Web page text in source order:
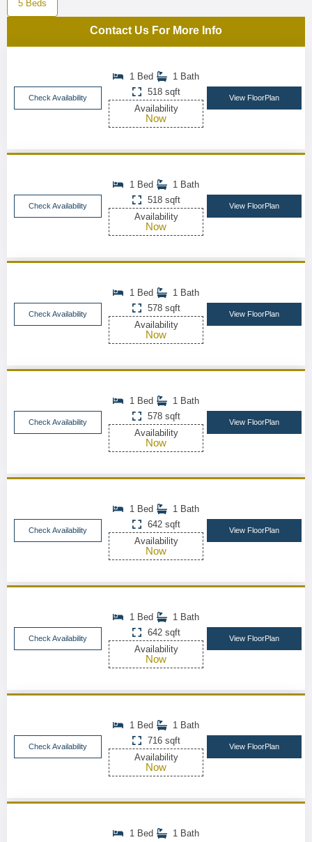
5 Beds
Contact Us For More Info
Check Availability
1 Bed
1 Bath
518 sqft
Availability
Now
View FloorPlan
Check Availability
1 Bed
1 Bath
518 sqft
Availability
Now
View FloorPlan
Check Availability
1 Bed
1 Bath
578 sqft
Availability
Now
View FloorPlan
Check Availability
1 Bed
1 Bath
578 sqft
Availability
Now
View FloorPlan
Check Availability
1 Bed
1 Bath
642 sqft
Availability
Now
View FloorPlan
Check Availability
1 Bed
1 Bath
642 sqft
Availability
Now
View FloorPlan
Check Availability
1 Bed
1 Bath
716 sqft
Availability
Now
View FloorPlan
1 Bed
1 Bath